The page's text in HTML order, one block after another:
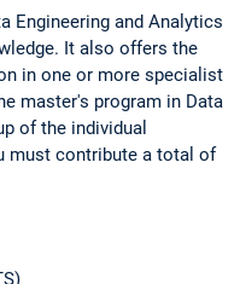
Engineering and Analytics
It also offers the
in one or more specialist
master's program in Data
of the individual
must contribute a total of